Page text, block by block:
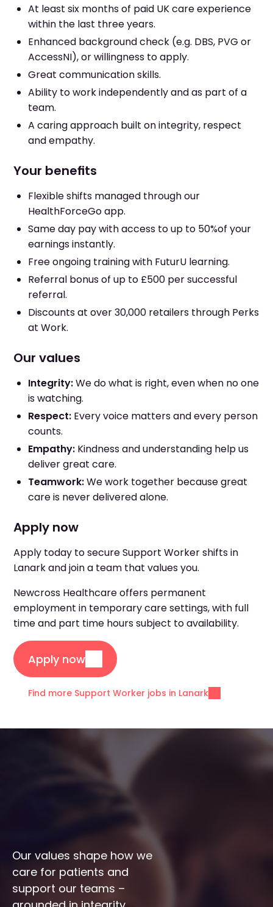
At least six months of paid UK care experience
within the last three years.
Enhanced background check (e.g. DBS, PVG or
AccessNI), or willingness to apply.
Great communication skills.
Ability to work independently and as part of a
team.
A caring approach built on integrity, respect
and empathy.
Your benefits
Flexible shifts managed through our
HealthForceGo app.
Same day pay with access to up to 50%of your
earnings instantly.
Free ongoing training with FuturU learning.
Referral bonus of up to £500 per successful
referral.
Discounts at over 30,000 retailers through Perks
at Work.
Our values
Integrity:We do what is right, even when no one
is watching.
Respect: Every voice matters and every person
counts.
Empathy: Kindness and understanding help us
deliver great care.
Teamwork:We work together because great
care is never delivered alone.
Apply now
Apply today to secure Support Worker shifts in
Lanark and join a team that values you.
Newcross Healthcare offers permanent
employment in temporary care settings, with full
time and part time hours subject to availability.
Apply now
Find more Support Worker jobs in Lanark
Our values shape how we
care for patients and
support our teams –